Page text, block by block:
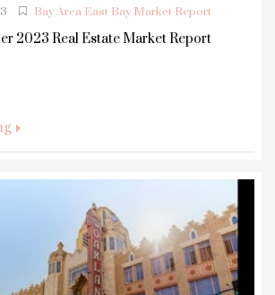
Bay Area East Bay Market Report
2023 Real Estate Market Report